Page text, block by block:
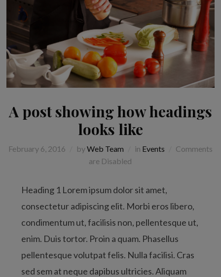
A post showing how headings
looks like
February 6, 2016 byWeb Team in Events
Comments
are Disabled
Heading 1 Lorem ipsum dolor sit amet,
consectetur adipiscing elit. Morbi eros libero,
condimentum ut, facilisis non, pellentesque ut,
enim. Duis tortor. Proin a quam. Phasellus
pellentesque volutpat felis. Nulla facilisi. Cras
sed sem at neque dapibus ultricies. Aliquam